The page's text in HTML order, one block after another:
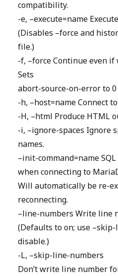
compatibility.
-e, –execute=name
(Disables –force and
file.)
-f, –force Continue even if
Sets
abort-source-on-error to 0
-h, –host=name Connect
-H, –html Produce HTML
-i, –ignore-spaces Ignore
names.
–init-command=name
when connecting to
Will automatically be re-
reconnecting.
–line-numbers Write line
(Defaults to on; use
disable.)
-L, –skip-line-numbers
Don’t write line number